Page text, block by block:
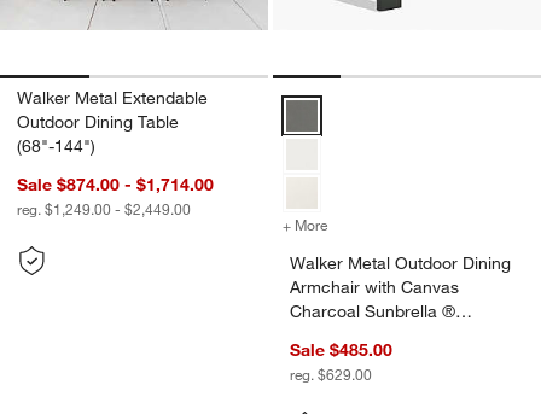
Walker Metal Extendable
Outdoor Dining Table
(68"-144")
Sale $874.00 - $1,714.00
reg. $1,249.00 - $2,449.00
+ More
Walker Metal Outdoor Dining
Armchair with Canvas
Charcoal Sunbrella ®
Sale $485.00
reg. $629.00